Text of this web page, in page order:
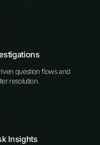
question flows and
resolution.
Insights